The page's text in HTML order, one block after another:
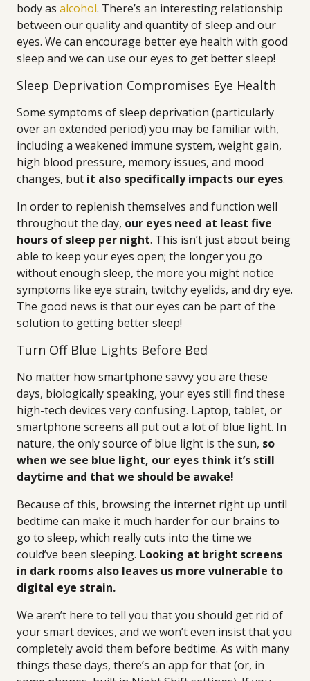
body as alcohol. There’s an interesting relationship
between our quality and quantity of sleep and our
eyes. We can encourage better eye health with good
sleep and we can use our eyes to get better sleep!
Sleep Deprivation Compromises Eye Health
Some symptoms of sleep deprivation (particularly
over an extended period) you may be familiar with,
including a weakened immune system, weight gain,
high blood pressure, memory issues, and mood
changes, but it also specifically impacts our eyes.
In order to replenish themselves and function well
throughout the day, our eyes need at least five
hours of sleep per night. This isn’t just about being
able to keep your eyes open; the longer you go
without enough sleep, the more you might notice
symptoms like eye strain, twitchy eyelids, and dry eye.
The good news is that our eyes can be part of the
solution to getting better sleep!
Turn Off Blue Lights Before Bed
No matter how smartphone savvy you are these
days, biologically speaking, your eyes still find these
high-tech devices very confusing. Laptop, tablet, or
smartphone screens all put out a lot of blue light. In
nature, the only source of blue light is the sun, so
when we see blue light, our eyes think it’s still
daytime and that we should be awake!
Because of this, browsing the internet right up until
bedtime can make it much harder for our brains to
go to sleep, which really cuts into the time we
could’ve been sleeping. Looking at bright screens
in dark rooms also leaves us more vulnerable to
digital eye strain.
We aren’t here to tell you that you should get rid of
your smart devices, and we won’t even insist that you
completely avoid them before bedtime. As with many
things these days, there’s an app for that (or, in